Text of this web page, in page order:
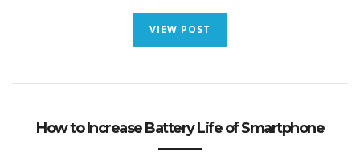
VIEW POST
How to Increase Battery Life of Smartphone